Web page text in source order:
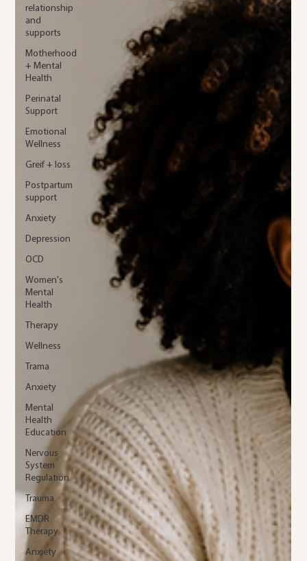
relationship
and
supports
Motherhood
+ Mental
Health
Perinatal
Support
Emotional
Wellness
Greif + loss
Postpartum
support
Anxiety
Depression
OCD
Women's
Mental
Health
Therapy
Wellness
Trama
Anxiety
Mental
Health
Education
Nervous
System
Regulation
Trauma
EMDR
Therapy
Anxiety